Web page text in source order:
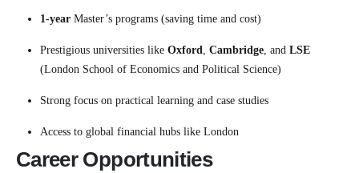
1-yearMaster’s programs (saving time and cost)
Prestigious universities like Oxford Cambridge, and LSE
(London School of Economics and Political Science)
Strong focus on practical learning and case studies
Access to global financial hubs like London
Career Opportunities